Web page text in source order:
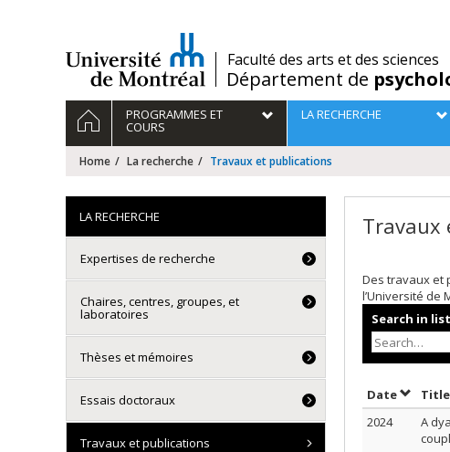
/Faculté des arts et des sciences
Département de
Navigation
principale
HOMEPROGRAMMES ET
COURS
LA RECHERCHE
Home La recherche Travaux et publications
Travaux
Des travaux et
l’Université de
Search in list
DateSort by
Title
2024
A
LA RECHERCHE
Expertises de recherche
Chaires, centres, groupes, et
laboratoires
Thèses et mémoires
Essais doctoraux
Travaux et publications